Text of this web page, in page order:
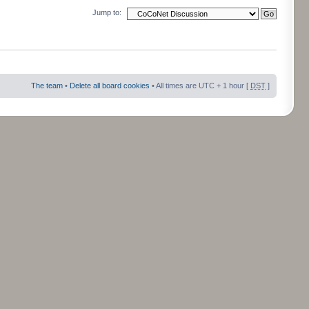
Jump to:
The team • Delete all board cookies • All times are UTC + 1 hour [ DST ]